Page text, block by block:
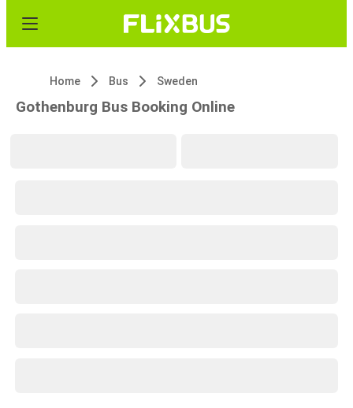
Home Bus Sweden
Gothenburg Bus Booking Online